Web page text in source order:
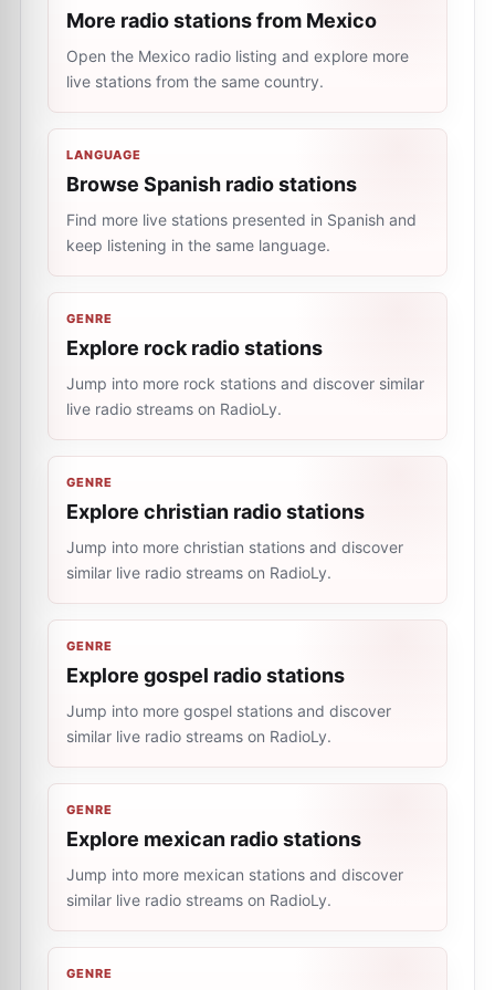
More radio stations from Mexico
Open the Mexico radio listing and explore more
live stations from the same country.
LANGUAGE
Browse Spanish radio stations
Find more live stations presented in Spanish and
keep listening in the same language.
GENRE
Explore rock radio stations
Jump into more rock stations and discover similar
live radio streams on RadioLy.
GENRE
Explore christian radio stations
Jump into more christian stations and discover
similar live radio streams on RadioLy.
GENRE
Explore gospel radio stations
Jump into more gospel stations and discover
similar live radio streams on RadioLy.
GENRE
Explore mexican radio stations
Jump into more mexican stations and discover
similar live radio streams on RadioLy.
GENRE